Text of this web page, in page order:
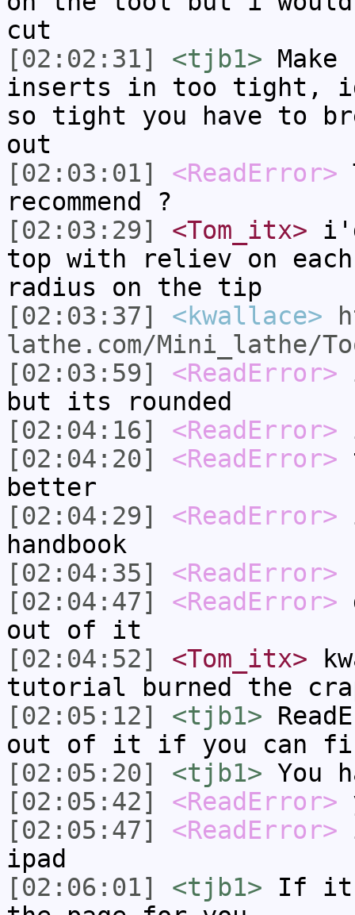
cut
[02:02:31]
<tjb1>
inserts in too tight,
so tight you have to
out
[02:03:01]
<ReadError>
recommend ?
[02:03:29]
<Tom_itx>
top with reliev on
radius on the tip
[02:03:37]
<kwallace>
lathe.com/Mini_lathe/
[02:03:59]
<ReadError>
but its rounded
[02:04:16]
<ReadError>
[02:04:20]
<ReadError>
better
[02:04:29]
<ReadError>
handbook
[02:04:35]
<ReadError>
[02:04:47]
<ReadError>
out of it
[02:04:52]
<Tom_itx>
tutorial burned the
[02:05:12]
<tjb1>
out of it if you can
[02:05:20]
<tjb1> You
[02:05:42]
<ReadError>
[02:05:47]
<ReadError>
ipad
[02:06:01]
<tjb1> If it